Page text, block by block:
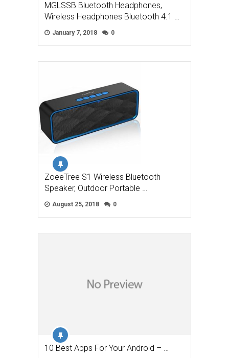
MGLSSB Bluetooth Headphones,
Wireless Headphones Bluetooth 4.1 …
January 7, 2018 0
ZoeeTree S1 Wireless Bluetooth
Speaker, Outdoor Portable …
August 25, 2018 0
10 Best Apps For Your Android – …